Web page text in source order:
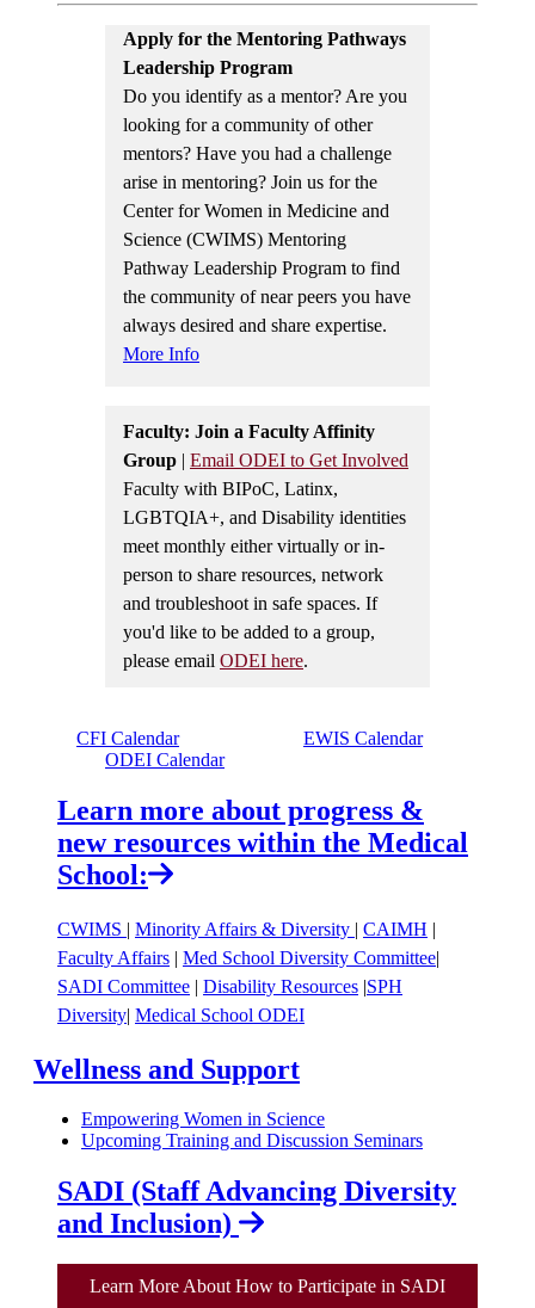
Apply for the Mentoring Pathways
Leadership Program
Do you identify as a mentor? Are you
looking for a community of other
mentors? Have you had a challenge
arise in mentoring? Join us for the
Center for Women in Medicine and
Science (CWIMS) Mentoring
Pathway Leadership Program to find
the community of near peers you have
always desired and share expertise.
More Info
Faculty: Join a Faculty Affinity
Group | Email ODEI to Get Involved
Faculty with BIPoC, Latinx,
LGBTQIA+, and Disability identities
meet monthly either virtually or in-
person to share resources, network
and troubleshoot in safe spaces. If
you'd like to be added to a group,
please email ODEI here.
CFI Calendar
EWIS Calendar
ODEI Calendar
Learn more about progress &
new resources within the Medical
School:
CWIMS | Minority Affairs & Diversity | CAIMH |
Faculty Affairs | Med School Diversity Committee|
SADI Committee | Disability Resources |SPH
Diversity| Medical School ODEI
Wellness and Support
Empowering Women in Science
Upcoming Training and Discussion Seminars
SADI (Staff Advancing Diversity
and Inclusion)
Learn More About How to Participate in SADI